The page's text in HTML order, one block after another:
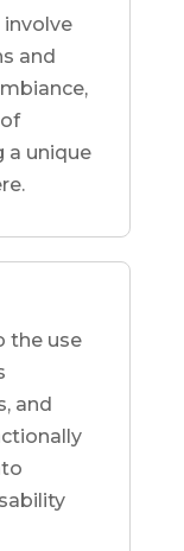
and
a unique
the use
and